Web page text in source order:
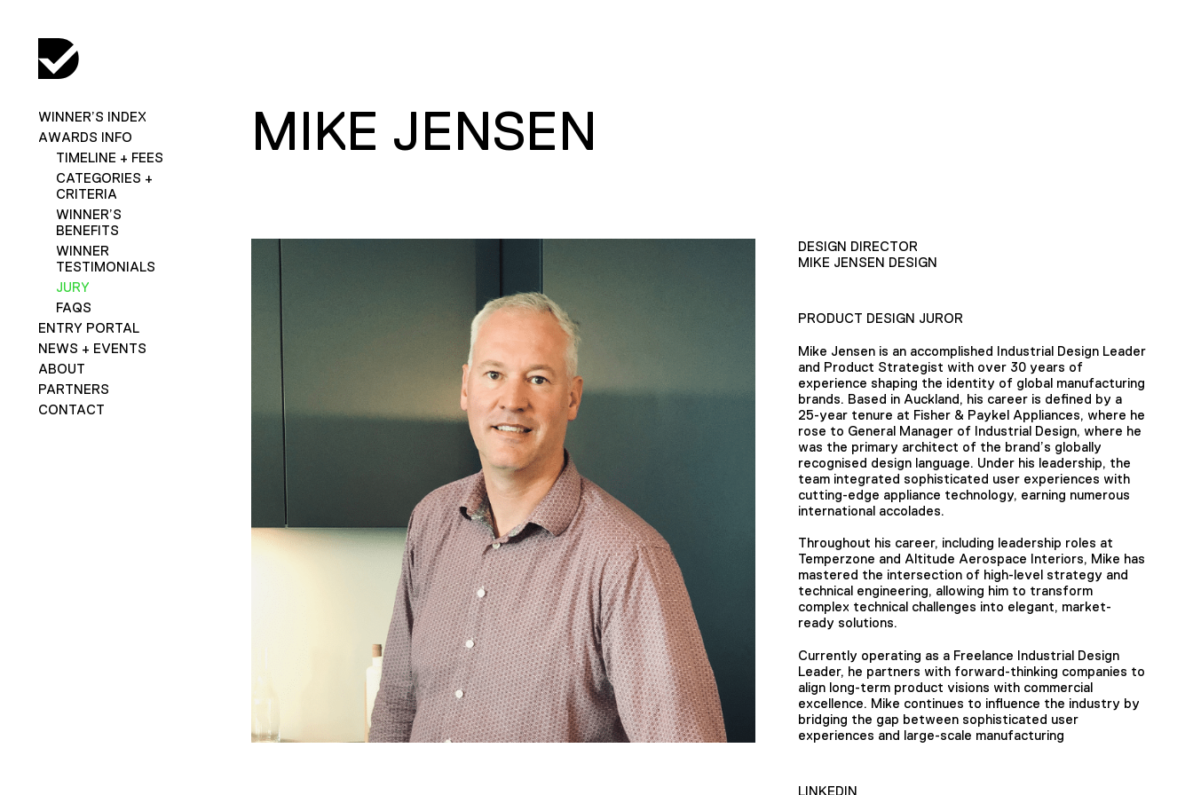
WINNER’S INDEX
AWARDS INFO
TIMELINE + FEES
CATEGORIES +
CRITERIA
WINNER’S
BENEFITS
WINNER
TESTIMONIALS
JURY
FAQS
ENTRY PORTAL
NEWS + EVENTS
ABOUT
PARTNERS
CONTACT
MIKE JENSEN
DESIGN DIRECTOR
MIKE JENSEN DESIGN
PRODUCT DESIGN JUROR
Mike Jensen is an accomplished Industrial Design Leader
and Product Strategist with over 30 years of
experience shaping the identity of global manufacturing
brands. Based in Auckland, his career is defined by a
25-year tenure at Fisher & Paykel Appliances, where he
rose to General Manager of Industrial Design, where he
was the primary architect of the brand’s globally
recognised design language. Under his leadership, the
team integrated sophisticated user experiences with
cutting-edge appliance technology, earning numerous
international accolades.
Throughout his career, including leadership roles at
Temperzone and Altitude Aerospace Interiors, Mike has
mastered the intersection of high-level strategy and
technical engineering, allowing him to transform
complex technical challenges into elegant, market-
ready solutions.
Currently operating as a Freelance Industrial Design
Leader, he partners with forward-thinking companies to
align long-term product visions with commercial
excellence. Mike continues to influence the industry by
bridging the gap between sophisticated user
experiences and large-scale manufacturing
LINKEDIN